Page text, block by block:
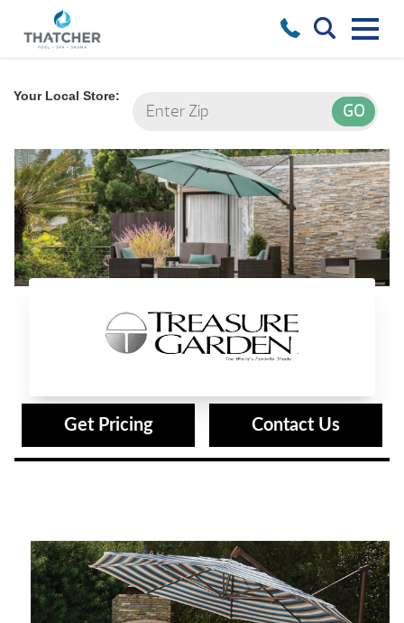
Your Local Store:
Get Pricing
Treasure Garden
Contact Us